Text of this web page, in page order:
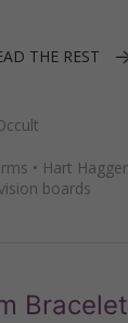
THE REST
• Hart
boards